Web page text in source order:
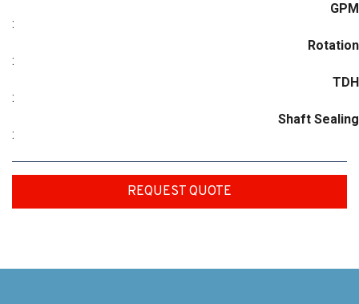
GPM
:
Rotation
:
TDH
:
Shaft Sealing
:
REQUEST QUOTE